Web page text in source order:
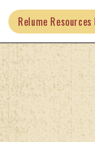
Relume Resources